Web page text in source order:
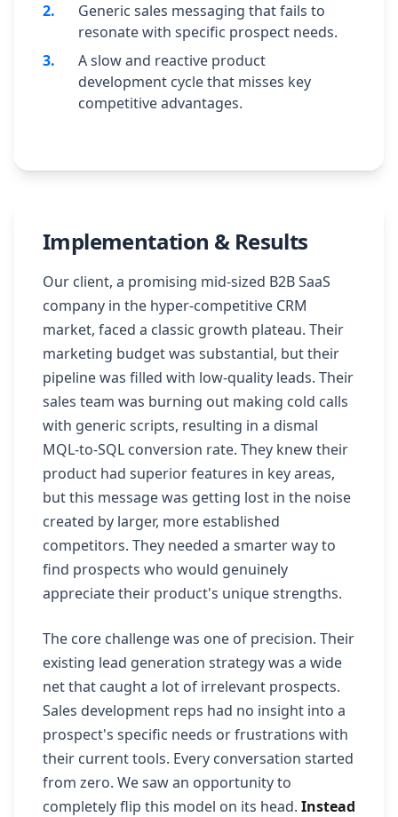
2.
Generic sales messaging that fails to
resonate with specific prospect needs.
3.
A slow and reactive product
development cycle that misses key
competitive advantages.
Implementation & Results
Our client, a promising mid-sized B2B SaaS
company in the hyper-competitive CRM
market, faced a classic growth plateau. Their
marketing budget was substantial, but their
pipeline was filled with low-quality leads. Their
sales team was burning out making cold calls
with generic scripts, resulting in a dismal
MQL-to-SQL conversion rate. They knew their
product had superior features in key areas,
but this message was getting lost in the noise
created by larger, more established
competitors. They needed a smarter way to
find prospects who would genuinely
appreciate their product's unique strengths.
The core challenge was one of precision. Their
existing lead generation strategy was a wide
net that caught a lot of irrelevant prospects.
Sales development reps had no insight into a
prospect's specific needs or frustrations with
their current tools. Every conversation started
from zero. We saw an opportunity to
completely flip this model on its head. Instead